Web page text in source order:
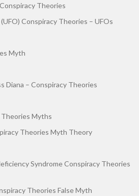
Theories
Conspiracy Theories – UFOs
Myth
Diana – Conspiracy Theories
Theories Myths
Theories Myth Theory
Syndrome Conspiracy Theories
Theories False Myth